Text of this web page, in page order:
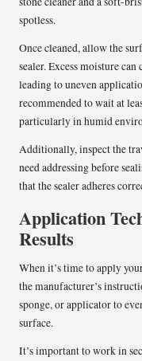
spotless.
Once cleaned, allow the
sealer. Excess moisture can
leading to uneven
recommended to wait at
particularly in humid
Additionally, inspect the
need addressing before
that the sealer adheres
Application
Results
When it’s time to apply
the manufacturer’s
sponge, or applicator to
surface.
It’s important to work in